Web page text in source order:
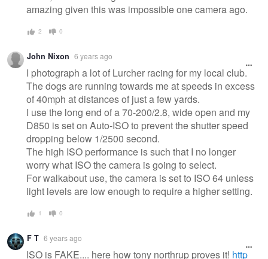
amazing given this was impossible one camera ago.
2 0
John Nixon 6 years ago
I photograph a lot of Lurcher racing for my local club.
The dogs are running towards me at speeds in excess
of 40mph at distances of just a few yards.
I use the long end of a 70-200/2.8, wide open and my
D850 is set on Auto-ISO to prevent the shutter speed
dropping below 1/2500 second.
The high ISO performance is such that I no longer
worry what ISO the camera is going to select.
For walkabout use, the camera is set to ISO 64 unless
light levels are low enough to require a higher setting.
1 0
F T 6 years ago
ISO is FAKE.... here how tony northrup proves it! http